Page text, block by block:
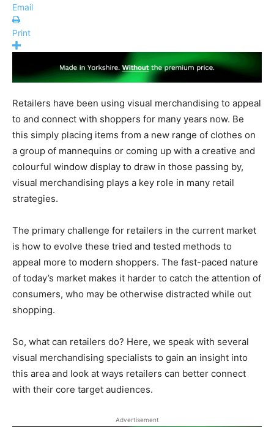
Email
Print
Retailers have been using visual merchandising to appeal
to and connect with shoppers for many years now. Be
this simply placing items from a new range of clothes on
a group of mannequins or coming up with a creative and
colourful window display to draw in those passing by,
visual merchandising plays a key role in many retail
strategies.
The primary challenge for retailers in the current market
is how to evolve these tried and tested methods to
appeal more to modern shoppers. The fast-paced nature
of today’s market makes it harder to catch the attention of
consumers, who may be otherwise distracted while out
shopping.
So, what can retailers do? Here, we speak with several
visual merchandising specialists to gain an insight into
this area and look at ways retailers can better connect
with their core target audiences.
Advertisement